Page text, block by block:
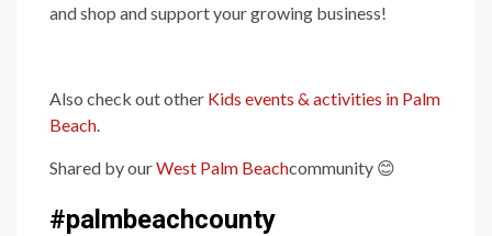
and shop and support your growing business!
Also check out other Kids events & activities in Palm
Beach.
Shared by ourWest Palm Beachcommunity 😊
#palmbeachcounty